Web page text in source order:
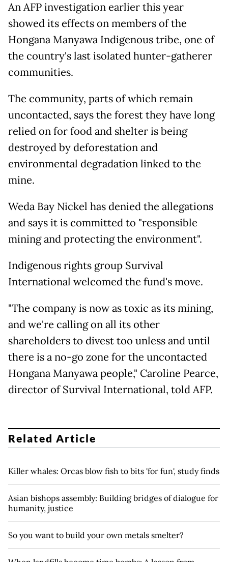
An AFP investigation earlier this year
showed its effects on members of the
Hongana Manyawa Indigenous tribe, one of
the country's last isolated hunter-gatherer
communities.
The community, parts of which remain
uncontacted, says the forest they have long
relied on for food and shelter is being
destroyed by deforestation and
environmental degradation linked to the
mine.
Weda Bay Nickel has denied the allegations
and says it is committed to "responsible
mining and protecting the environment".
Indigenous rights group Survival
International welcomed the fund's move.
"The company is now as toxic as its mining,
and we're calling on all its other
shareholders to divest too unless and until
there is a no-go zone for the uncontacted
Hongana Manyawa people," Caroline Pearce,
director of Survival International, told AFP.
Related Article
Killer whales: Orcas blow fish to bits 'for fun', study finds
Asian bishops assembly: Building bridges of dialogue for
humanity, justice
So you want to build your own metals smelter?